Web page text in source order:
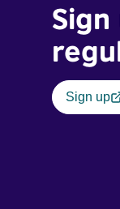
Sign up